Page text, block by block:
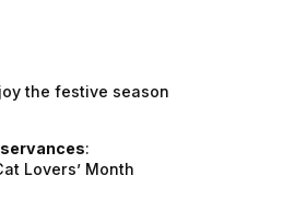
the festive season
:
Lovers’ Month